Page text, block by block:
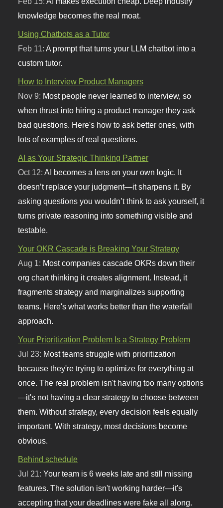
knowledge becomes the real moat.
Using Chatbots as a Tutor
Feb 11:A prompt that turns your LLM chatbot into a
custom tutor.
How to Interview Product Managers
Nov 9: Most people never learned to interview, so
when thrust into hiring a product manager they ask
bad questions. Here's how to ask better ones, with
lots of examples of real questions.
AI as Your Strategic Thinking Partner
Oct 12:AI becomes a lens on your own logic. It
doesn’t replace your judgment—it sharpens it. By
asking questions you wouldn’t think to ask yourself, it
turns private reasoning into something visible and
testable.
Your OKR Cascade is Breaking Your Strategy
Aug 1: Most companies cascade OKRs down their
org chart thinking it creates alignment. Instead, it
fragments strategy and marginalizes supporting
teams. Here's what works better than the waterfall
approach.
Your Prioritization Problem Is a Strategy Problem
Jul 23: Most teams struggle with prioritization
because they're trying to optimize for everything at
once. The real problem isn't having too many options
—it's not having a clear strategy to choose between
them. Without strategy, every decision feels equally
important. With strategy, most decisions become
obvious.
Behind schedule
Jul 21:Your team is 6 weeks late and still missing
features. The solution isn't working harder—it's
accepting that your deadlines were fake all along.